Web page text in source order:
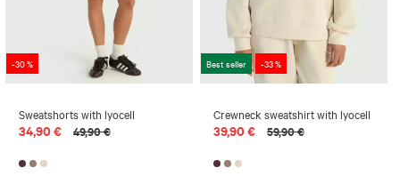
-30 %
Sweatshorts with lyocell
34,90 € 49,90 €
Best seller -33 %
Crewneck sweatshirt with lyocell
39,90 € 59,90 €